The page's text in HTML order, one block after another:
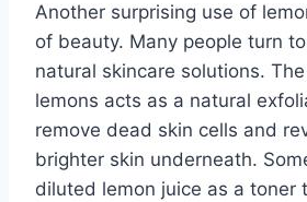
Another surprising use of
of beauty. Many people turn
natural skincare solutions.
lemons acts as a natural
remove dead skin cells and
brighter skin underneath.
diluted lemon juice as a toner